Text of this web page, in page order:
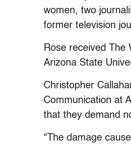
women, two
former television
Rose received The
Arizona State
Christopher
Communication at
that they demand
“The damage